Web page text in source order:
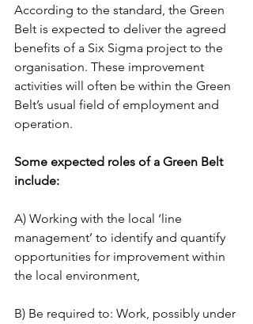
According to the standard, the Green
Belt is expected to deliver the agreed
benefits of a Six Sigma project to the
organisation. These improvement
activities will often be within the Green
Belt’s usual field of employment and
operation.
Some expected roles of a Green Belt
include:
A) Working with the local ‘line
management’ to identify and quantify
opportunities for improvement within
the local environment,
B) Be required to: Work, possibly under